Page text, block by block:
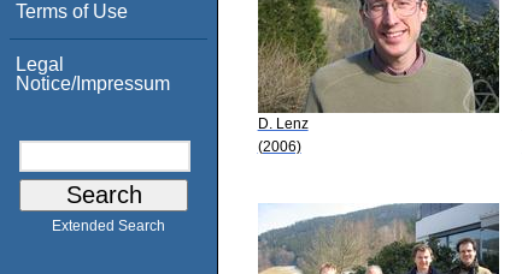
Terms of Use
Legal
Notice/Impressum
Extended Search
D. Lenz
(2006)